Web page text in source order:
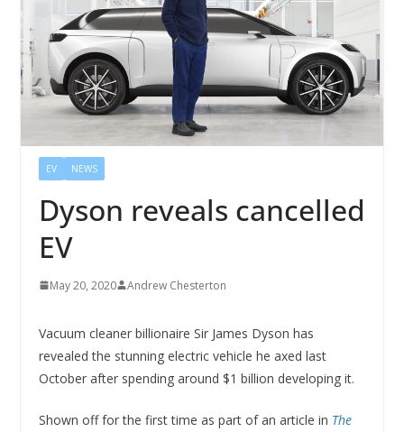
EV NEWS
Dyson reveals cancelled
EV
May 20, 2020 Andrew Chesterton
Vacuum cleaner billionaire Sir James Dyson has
revealed the stunning electric vehicle he axed last
October after spending around $1 billion developing it.
Shown off for the first time as part of an article in The